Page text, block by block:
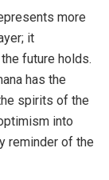
more
it
future holds.
has the
spirits of the
into
reminder of the